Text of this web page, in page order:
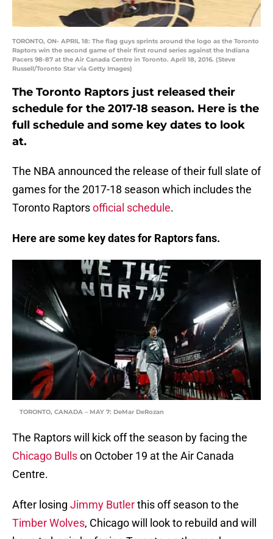
TORONTO, ON- APRIL 18: The flag guys sprints around the logo as the Toronto
Raptors win the second game of their first round series against the Indiana
Pacers 98-87 at the Air Canada Centre in Toronto. April 18, 2016. (Steve
Russell/Toronto Star via Getty Images)
The Toronto Raptors just released their
schedule for the 2017-18 season. Here is the
full schedule and some key dates to look
at.
The NBA announced the release of their full slate of
games for the 2017-18 season which includes the
Toronto Raptorsofficial schedule.
Here are some key dates for Raptors fans.
TORONTO, CANADA – MAY 7: DeMar DeRozan
The Raptors will kick off the season by facing the
Chicago Bullson October 19 at the Air Canada
Centre.
After losing Jimmy Butlerthis off season to the
Timber Wolves, Chicago will look to rebuild and will